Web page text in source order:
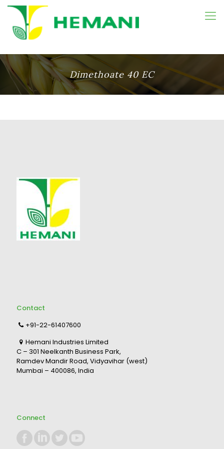
Dimethoate 40 EC
Contact
+91-22-61407600
Hemani Industries Limited
C – 301 Neelkanth Business Park,
Ramdev Mandir Road, Vidyavihar (west)
Mumbai – 400086, India
Connect